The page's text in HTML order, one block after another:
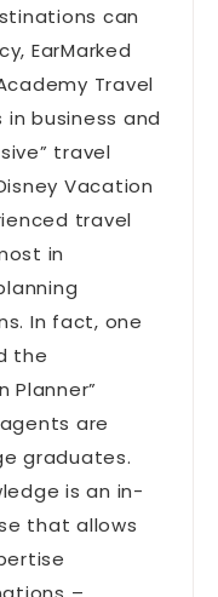
can
EarMarked
Travel
business and
travel
Vacation
travel
in
In fact, one
the
Planner”
are
graduates.
is an in-
that allows